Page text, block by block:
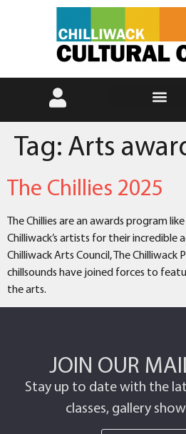
Tag: Arts
The Chillies 2025
The Chillies are an awards program
Chilliwack’s artists for their incredible
Chilliwack Arts Council, The Chilliwack
chillsounds have joined forces to
the arts.
JOIN OUR
Stay up to date with the
classes, gallery